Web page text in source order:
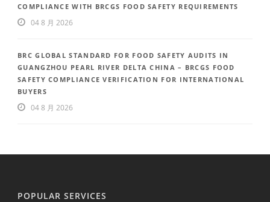
COMPLIANCE WITH BRCGS FOOD SAFETY REQUIREMENTS
04 8 月 2026
BRC GLOBAL STANDARD FOR FOOD SAFETY AUDITS IN
GUANGZHOU PEARL RIVER DELTA CHINA – BRCGS FOOD
SAFETY COMPLIANCE VERIFICATION FOR INTERNATIONAL
BUYERS
04 8 月 2026
POPULAR SERVICES